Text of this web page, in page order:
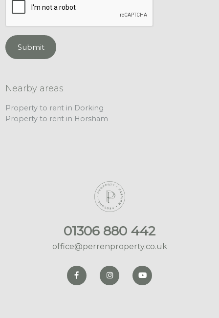
Submit
Nearby areas
Property to rent in Dorking
Property to rent in Horsham
01306 880 442
office@perrenproperty.co.uk